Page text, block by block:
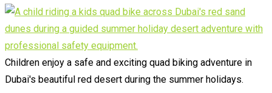
Children enjoy a safe and exciting quad biking adventure in
Dubai's beautiful red desert during the summer holidays.